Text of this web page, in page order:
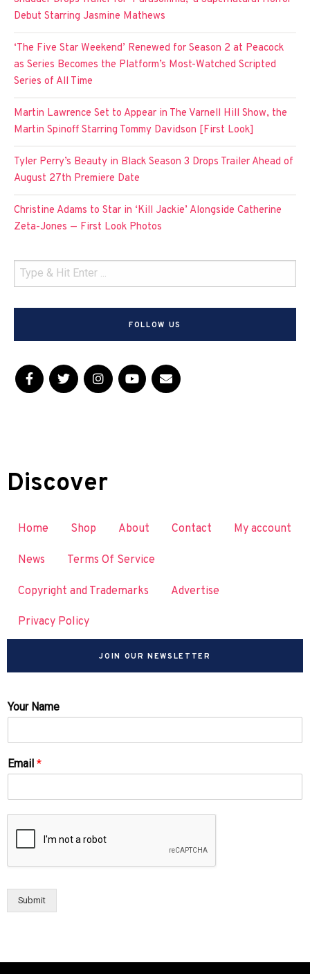
Debut Starring Jasmine Mathews
‘The Five Star Weekend’ Renewed for Season 2 at Peacock
as Series Becomes the Platform’s Most-Watched Scripted
Series of All Time
Martin Lawrence Set to Appear in The Varnell Hill Show, the
Martin Spinoff Starring Tommy Davidson [First Look]
Tyler Perry’s Beauty in Black Season 3 Drops Trailer Ahead of
August 27th Premiere Date
Christine Adams to Star in ‘Kill Jackie’ Alongside Catherine
Zeta-Jones — First Look Photos
FOLLOW US
Discover
Home Shop About Contact My account
News Terms Of Service
Copyright and Trademarks Advertise
Privacy Policy
JOIN OUR NEWSLETTER
Your Name
Email *
Submit